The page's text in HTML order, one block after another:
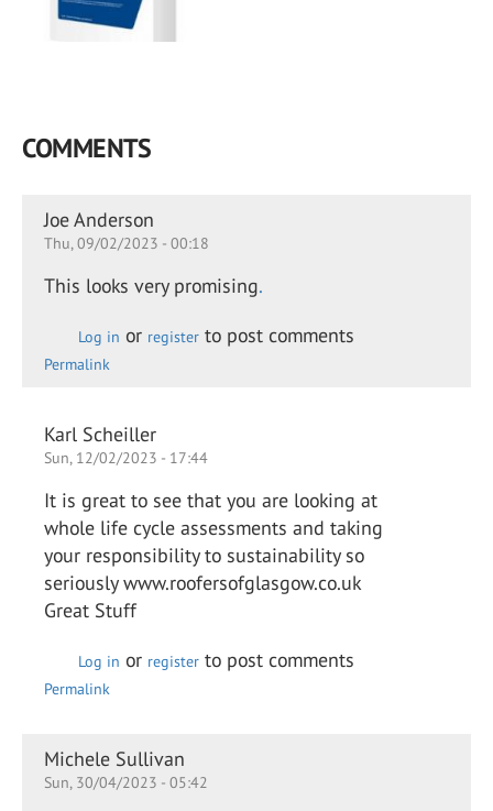
COMMENTS
Joe Anderson
Thu, 09/02/2023 - 00:18
This looks very promising.
Log in or register to post comments
Permalink
Karl Scheiller
Sun, 12/02/2023 - 17:44
It is great to see that you are looking at
whole life cycle assessments and taking
your responsibility to sustainability so
seriously www.roofersofglasgow.co.uk
Great Stuff
Log in or register to post comments
Permalink
Michele Sullivan
Sun, 30/04/2023 - 05:42